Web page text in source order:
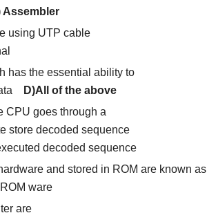
Assembler
using UTP cable
has the essential ability to
D)All of the above
CPU goes through a
store decoded sequence
decoded sequence
and stored in ROM are known as
ware
are